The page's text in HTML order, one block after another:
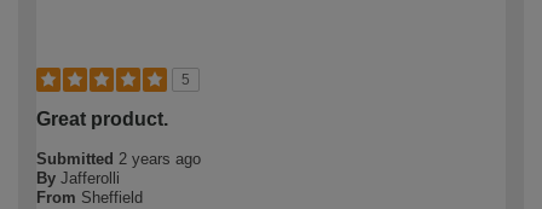
5
Great product.
Submitted 2 years ago
By Jafferolli
From Sheffield